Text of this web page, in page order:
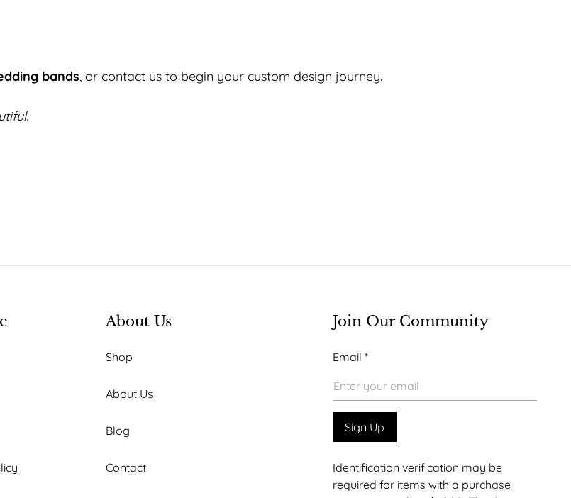
bands, or contact us to begin your custom design journey.
About Us
Shop
About Us
Blog
Contact
Join Our Community
Email
Email
Email *
Sign Up
Identification verification may be
required for items with a purchase